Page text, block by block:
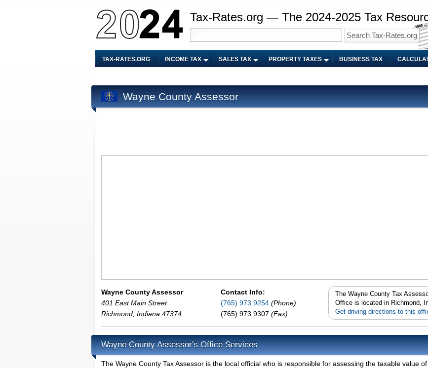
Tax-Rates.org — The 2024-2025 Tax
TAX-RATES.ORG INCOME TAX SALES TAX PROPERTY TAXES BUSINESS TAX
Wayne County Assessor
Wayne County Assessor
401 East Main Street
Richmond Indiana 47374
Contact Info:
(765) 973 9254 (Phone)
(765) 973 9307 (Fax)
The Wayne County Tax
Office is located in Richmond,
Get driving directions to this
Wayne County Assessor's Office Services
The Wayne County Tax Assessor is the local official who is responsible for assessing the taxable value